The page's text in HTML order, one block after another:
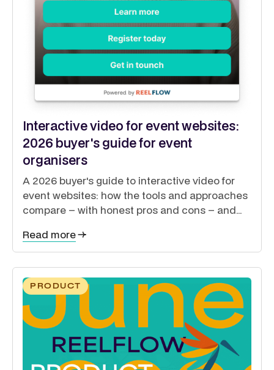
Interactive video for event websites:
2026 buyer's guide for event
organisers
A 2026 buyer's guide to interactive video for
event websites: how the tools and approaches
compare – with honest pros and cons – and
and speakers from a single site.
Read more
PRODUCT